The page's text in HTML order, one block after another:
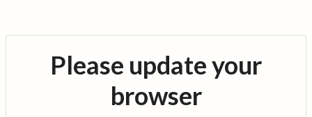
Please update your
browser